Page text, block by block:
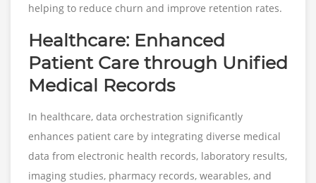
helping to reduce churn and improve retention rates.
Healthcare: Enhanced
Patient Care through Unified
Medical Records
In healthcare, data orchestration significantly
enhances patient care by integrating diverse medical
data from electronic health records, laboratory results,
imaging studies, pharmacy records, wearables, and